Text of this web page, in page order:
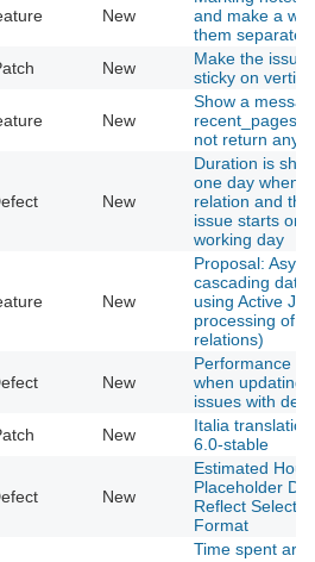
New
and make a
them
New
Make the
sticky on
New
Show a
recent_pages
not return any
New
Duration is
one day when
relation and
issue starts on
working day
New
Proposal:
cascading date
using Active
processing of
relations)
New
Performance
when updating
issues with
New
Italia
6.0-stable
New
Estimated
Placeholder
Reflect
Format
Time spent are